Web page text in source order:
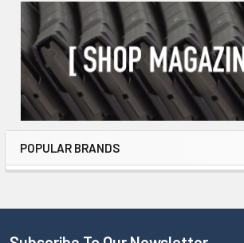
POPULAR BRANDS